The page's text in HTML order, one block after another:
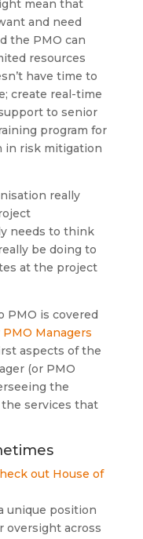
mean that
and need
the PMO can
resources
have time to
create real-time
to senior
program for
in risk mitigation
really
needs to think
be doing to
at the project
PMO is covered
Managers
aspects of the
(or PMO
the
services that
unique position
oversight across